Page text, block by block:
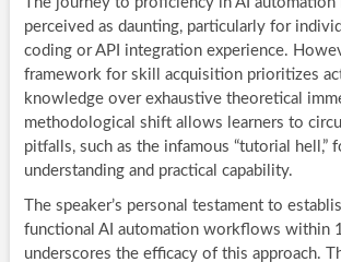
perceived as daunting, particularly for
coding or API integration experience.
framework for skill acquisition prioritizes
knowledge over exhaustive theoretical
methodological shift allows learners to
pitfalls, such as the infamous “tutorial hell,”
understanding and practical capability.
The speaker’s personal testament to
functional AI automation workflows within
underscores the efficacy of this approach.